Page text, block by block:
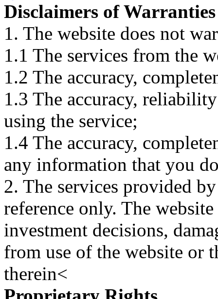
Disclaimers of Warranties
1. The website does not
1.1 The services from the
1.2 The accuracy,
1.3 The accuracy,
using the service;
1.4 The accuracy,
any information that you
2. The services provided
reference only. The
investment decisions,
from use of the website or
therein<